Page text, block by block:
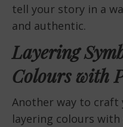
tell your story in a
and authentic.
Layering
Colours with
Another way to
layering colours